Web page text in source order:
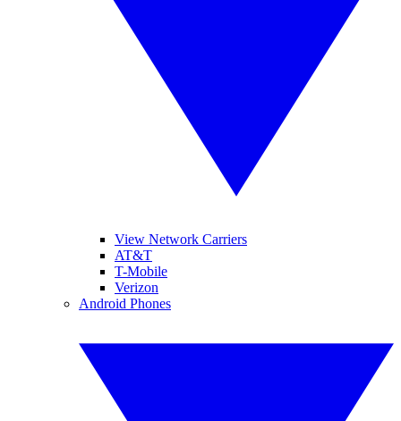
View Network Carriers
AT&T
T-Mobile
Verizon
Android Phones